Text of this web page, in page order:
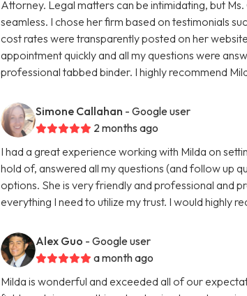
Attorney. Legal matters can be intimidating, but
seamless. I chose her firm based on testimonials
cost rates were transparently posted on her
appointment quickly and all my questions were
professional tabbed binder. I highly recommend
Simone Callahan - Google user
2 months ago
I had a great experience working with Milda on
hold of, answered all my questions (and follow up
options. She is very friendly and professional and
everything I need to utilize my trust. I would highly
Alex Guo - Google user
a month ago
Milda is wonderful and exceeded all of our